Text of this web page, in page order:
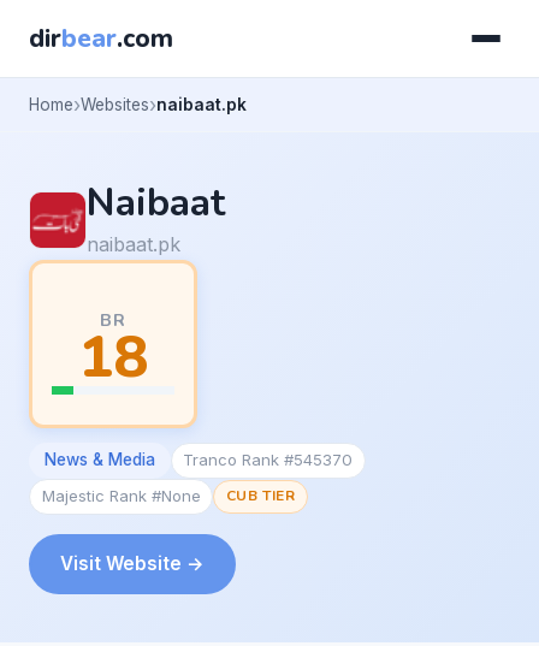
dirbear.com
Home Websites naibaat.pk
Naibaat
naibaat.pk
BR
18
News & Media
Tranco Rank #545370
Majestic Rank #None
CUB TIER
Visit Website →